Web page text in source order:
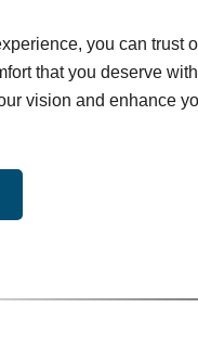
you can trust
that you deserve
vision and enhance